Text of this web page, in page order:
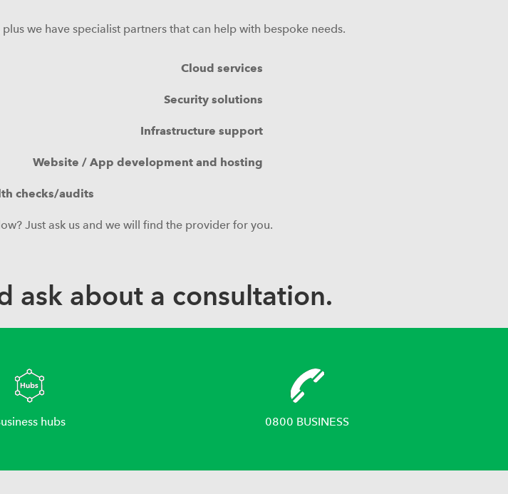
we have specialist partners that can help with bespoke needs.
Cloud services
Security solutions
Infrastructure support
Website / App development and hosting
checks/audits
Just ask us and we will find the provider for you.
ask about a consultation.
hubs 0800 BUSINESS